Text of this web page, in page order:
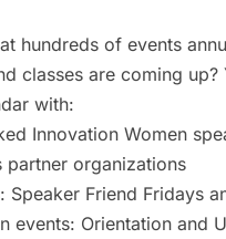
hundreds of events
classes are coming
with:
Innovation Women
partner organizations
Speaker Friend Fridays
events: Orientation and